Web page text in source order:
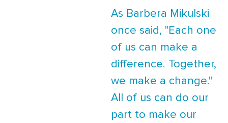
As Barbera Mikulski
once said, "Each one
of us can make a
difference. Together,
we make a change."
All of us can do our
part to make our